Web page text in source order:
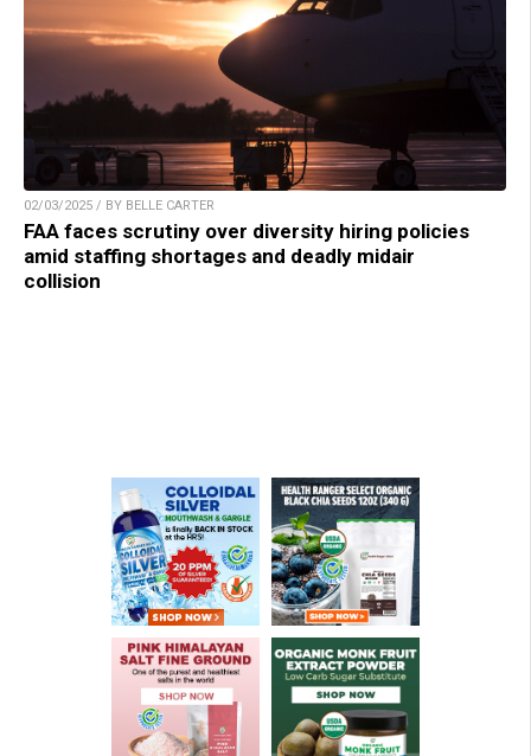
02/03/2025 / BY BELLE CARTER
FAA faces scrutiny over diversity hiring policies
amid staffing shortages and deadly midair
collision